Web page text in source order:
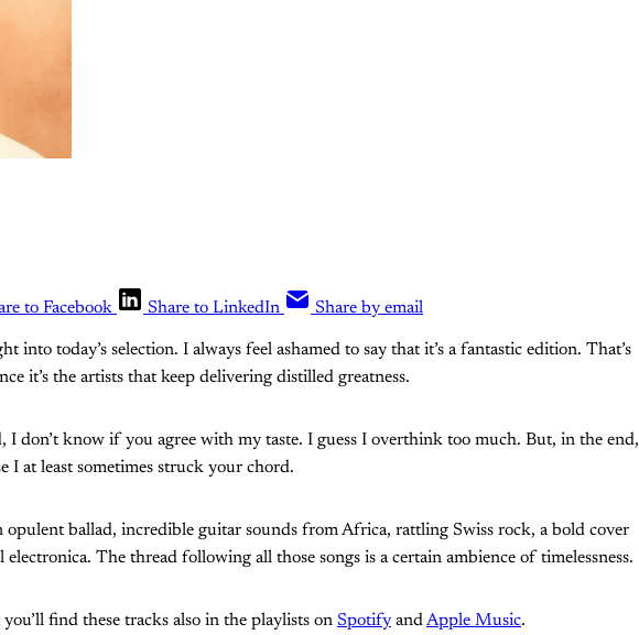
to Facebook Share to LinkedIn Share by email
into today’s selection. I always feel ashamed to say that it’s a fantastic edition. That’s
it’s the artists that keep delivering distilled greatness.
I don’t know if you agree with my taste. I guess I overthink too much. But, in the end,
I at least sometimes struck your chord.
opulent ballad, incredible guitar sounds from Africa, rattling Swiss rock, a bold cover
The thread following all those songs is a certain ambience of timelessness.
find these tracks also in the playlists on Spotify andApple Music.